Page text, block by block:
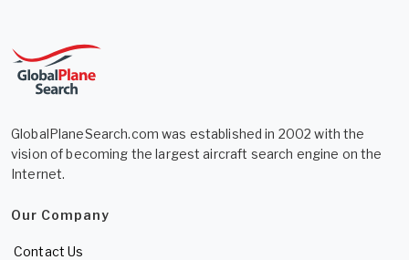
GlobalPlaneSearch.com was established in 2002 with the
vision of becoming the largest aircraft search engine on the
Internet.
Our Company
Contact Us